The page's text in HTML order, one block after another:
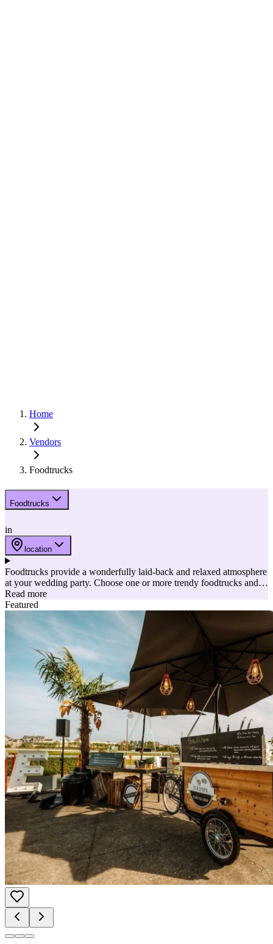
Home
Vendors
Foodtrucks
Foodtrucks
in
location
Foodtrucks provide a wonderfully laid-back and relaxed atmosphere
at your wedding party. Choose one or more trendy foodtrucks and
let your guests taste different dishes. Your guests can then hop from
one foodtruck to another for exotic courses and delicious sweet
Read more
Featured